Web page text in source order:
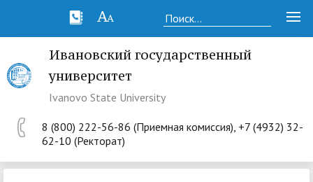
Ивановский государственный
университет
Ivanovo State University
8 (800) 222-56-86 (Приемная комиссия), +7 (4932) 32-
62-10 (Ректорат)